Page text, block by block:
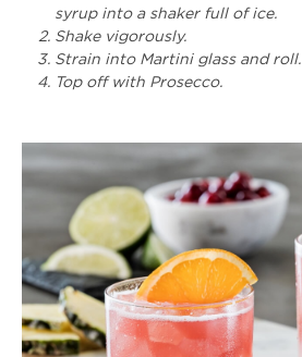
syrup into a shaker full of ice.
Shake vigorously.
Strain into Martini glass and roll.
Top off with Prosecco.